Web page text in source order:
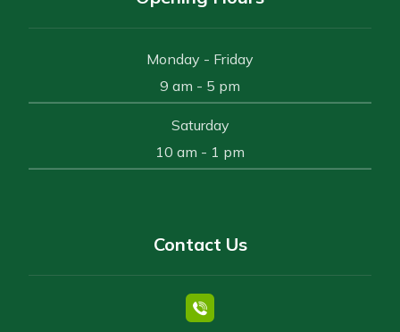
Monday - Friday
9 am - 5 pm
Saturday
10 am - 1 pm
Contact Us